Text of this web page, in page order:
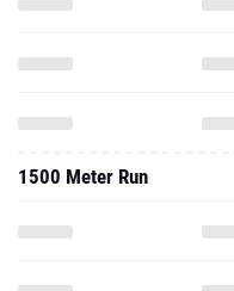
1500 Meter Run